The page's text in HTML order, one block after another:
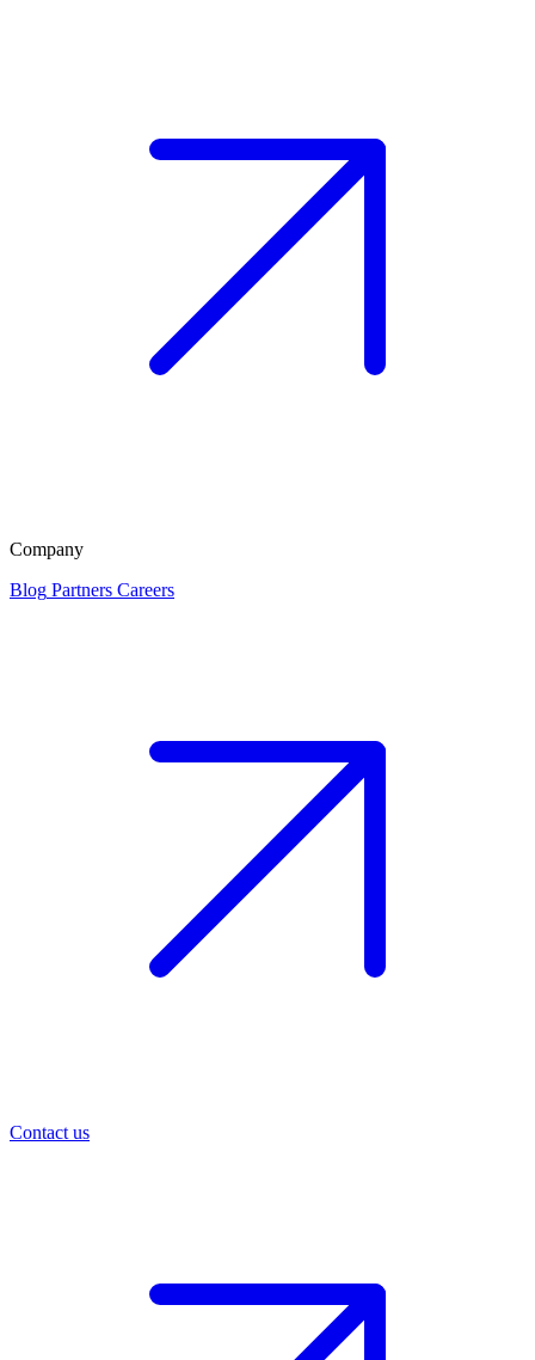
Company
Blog Partners Careers
Contact us